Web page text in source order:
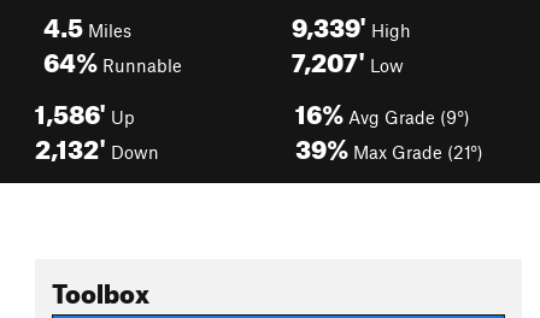
4.5 Miles
64% Runnable
9,339' High
7,207' Low
1,586' Up
2,132' Down
16% Avg Grade (9°)
39% Max Grade (21°)
Toolbox